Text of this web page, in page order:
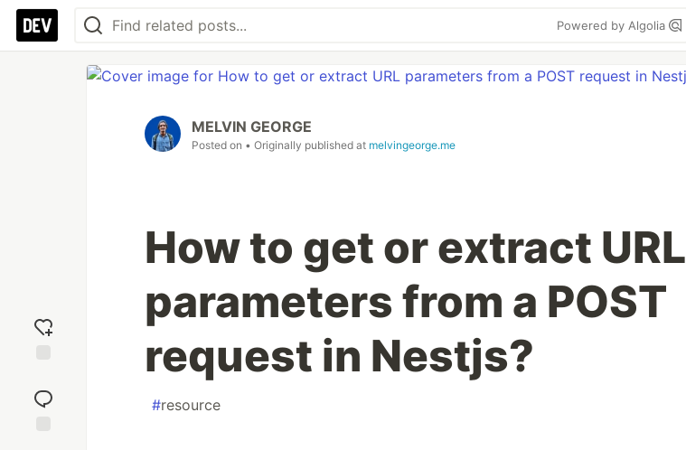
Powered by Algolia
reaction
MELVIN GEORGE
Posted on • Originally published at melvingeorge.me
How to get or extract URL
parameters from a POST
request in Nestjs?
#resource